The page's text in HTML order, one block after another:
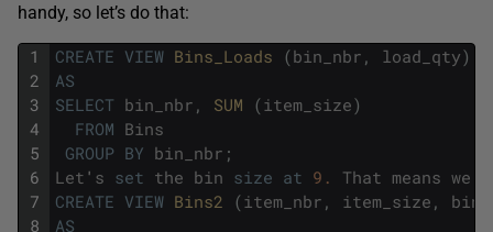
handy, so let’s do that:
1
2
3
4
5
6
7
8
CREATE VIEW Bins_Loads (bin_nbr , load_qty)
AS
SELECT bin_nbr , SUM (item_size)
FROM Bins
GROUP BY bin_nbr ;
Let ' s set the bin size at 9. That means we
CREATE VIEW Bins2 (item_nbr , item_size ,
AS